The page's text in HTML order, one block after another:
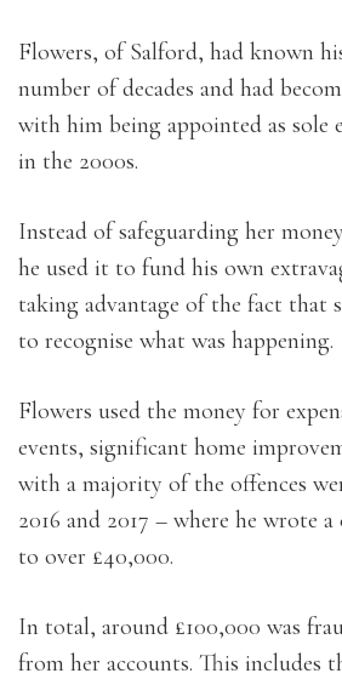
Flowers, of Salford, had known
number of decades and had
with him being appointed as sole
in the 2000s.
Instead of safeguarding her
he used it to fund his own
taking advantage of the fact that
to recognise what was happening.
Flowers used the money for
events, significant home
with a majority of the offences
2016 and 2017 – where he wrote
to over £40,000.
In total, around £100,000 was
from her accounts. This includes